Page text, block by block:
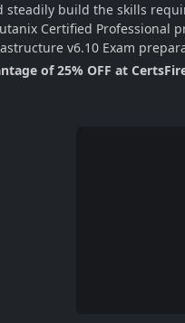
steadily build the skills
Certified Professional
v6.10 Exam
of 25% OFF at